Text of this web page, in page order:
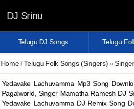
DJ Srinu
Telugu DJ Songs Telugu
Home/Telugu Folk Songs (Singers) »
Yedavake Lachuvamma Mp3 Song
Pagalworld, Singer Mamatha Ramesh DJ
Yedavake Lachuvamma DJ Remix Song